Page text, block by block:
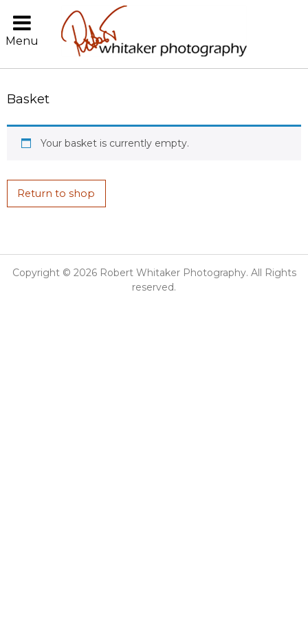
Menu
Basket
Your basket is currently empty.
Return to shop
Copyright © 2026 Robert Whitaker Photography. All Rights
reserved.